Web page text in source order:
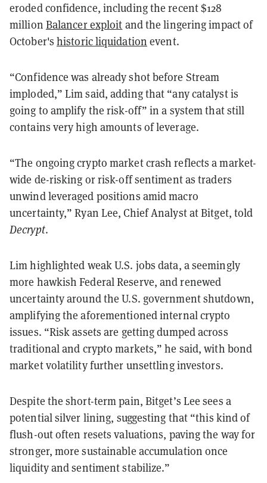
eroded confidence, including the recent $128
million Balancer exploit and the lingering impact of
October's historic liquidation event.
“Confidence was already shot before Stream
imploded,” Lim said, adding that “any catalyst is
going to amplify the risk-off” in a system that still
contains very high amounts of leverage.
“The ongoing crypto market crash reflects a market-
wide de-risking or risk-off sentiment as traders
unwind leveraged positions amid macro
uncertainty,” Ryan Lee, Chief Analyst at Bitget, told
Decrypt.
Lim highlighted weak U.S. jobs data, a seemingly
more hawkish Federal Reserve, and renewed
uncertainty around the U.S. government shutdown,
amplifying the aforementioned internal crypto
issues. “Risk assets are getting dumped across
traditional and crypto markets,” he said, with bond
market volatility further unsettling investors.
Despite the short-term pain, Bitget’s Lee sees a
potential silver lining, suggesting that “this kind of
flush-out often resets valuations, paving the way for
stronger, more sustainable accumulation once
liquidity and sentiment stabilize.”